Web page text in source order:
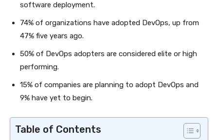
software deployment.
74% of organizations have adopted DevOps, up from
47% five years ago.
50% of DevOps adopters are considered elite or high
performing.
15% of companies are planning to adopt DevOps and
9% have yet to begin.
Table of Contents